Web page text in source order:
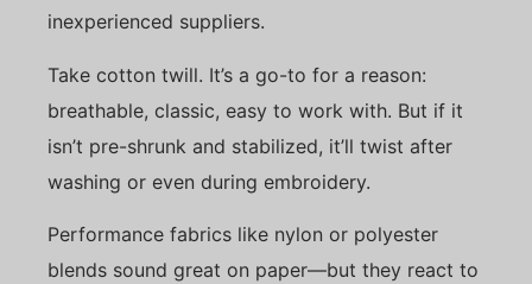
inexperienced suppliers.
Take cotton twill. It’s a go-to for a reason:
breathable, classic, easy to work with. But if it
isn’t pre-shrunk and stabilized, it’ll twist after
washing or even during embroidery.
Performance fabrics like nylon or polyester
blends sound great on paper—but they react to